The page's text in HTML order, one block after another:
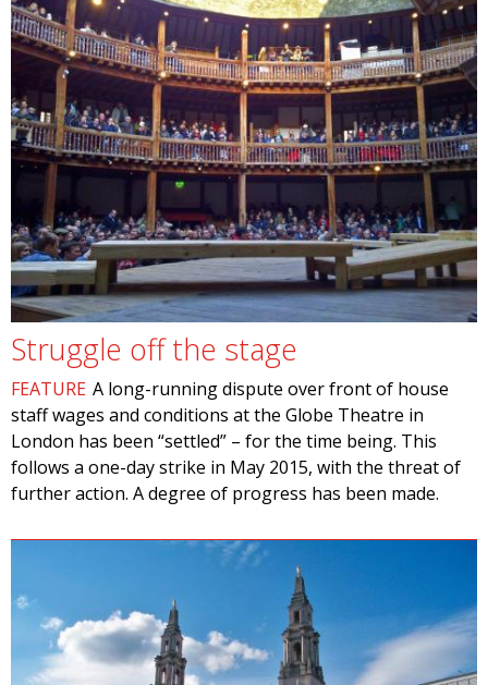
Struggle off the stage
FEATURE A long-running dispute over front of house
staff wages and conditions at the Globe Theatre in
London has been “settled” – for the time being. This
follows a one-day strike in May 2015, with the threat of
further action. A degree of progress has been made.